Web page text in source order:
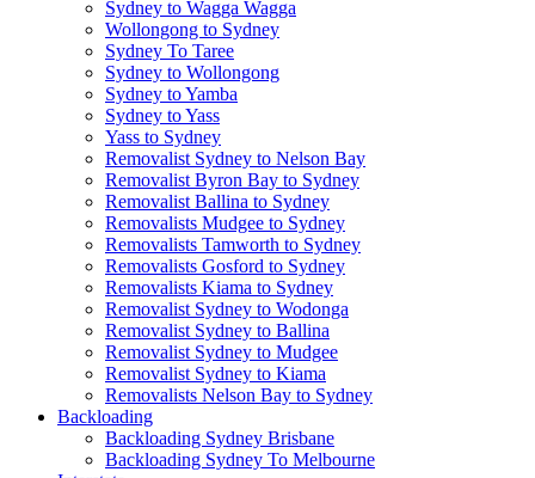
Sydney to Wagga Wagga
Wollongong to Sydney
Sydney To Taree
Sydney to Wollongong
Sydney to Yamba
Sydney to Yass
Yass to Sydney
Removalist Sydney to Nelson Bay
Removalist Byron Bay to Sydney
Removalist Ballina to Sydney
Removalists Mudgee to Sydney
Removalists Tamworth to Sydney
Removalists Gosford to Sydney
Removalists Kiama to Sydney
Removalist Sydney to Wodonga
Removalist Sydney to Ballina
Removalist Sydney to Mudgee
Removalist Sydney to Kiama
Removalists Nelson Bay to Sydney
Backloading
Backloading Sydney Brisbane
Backloading Sydney To Melbourne